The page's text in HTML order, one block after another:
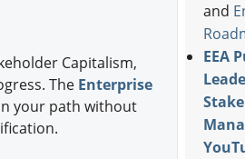
Capitalism,
The Enterprise
your path without
and
EEA